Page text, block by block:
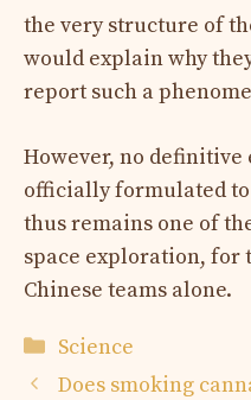
the very structure of
would explain why
report such a
However, no
officially formulated
thus remains one of
space exploration, for
Chinese teams alone.
Categories
Science
Does smoking